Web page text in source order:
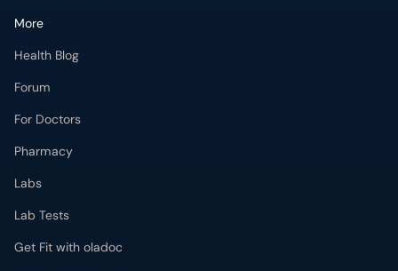
More
Health Blog
Forum
For Doctors
Pharmacy
Labs
Lab Tests
Get Fit with oladoc